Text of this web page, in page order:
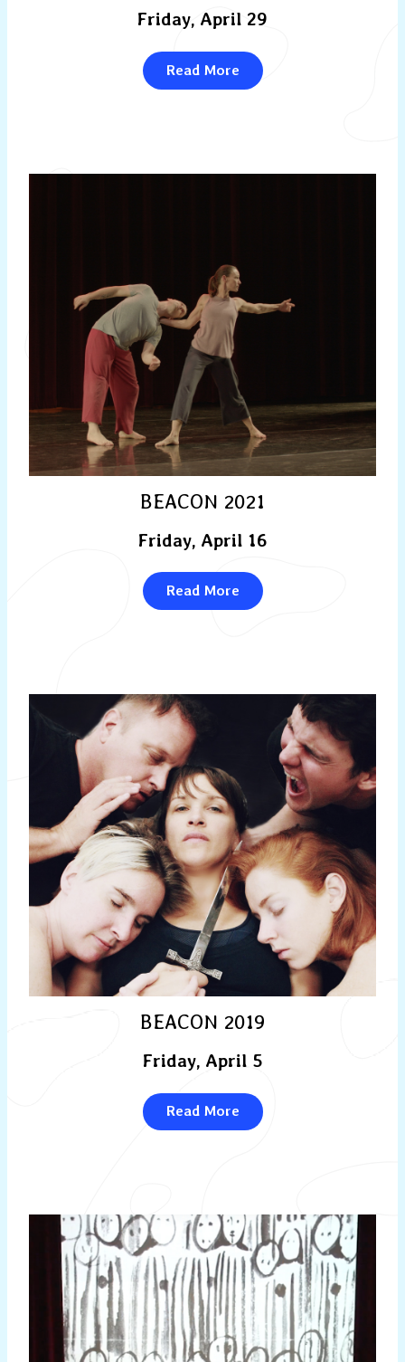
Friday, April 29
Read More
BEACON 2021
Friday, April 16
Read More
BEACON 2019
Friday, April 5
Read More